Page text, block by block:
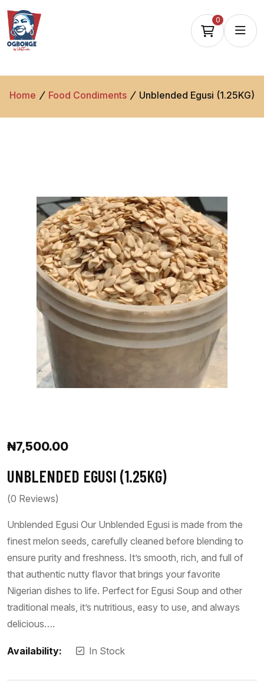
0
Home Food Condiments Unblended Egusi (1.25KG)
₦7,500.00
UNBLENDED EGUSI (1.25KG)
(0 Reviews)
Unblended Egusi Our Unblended Egusi is made from the
finest melon seeds, carefully cleaned before blending to
ensure purity and freshness. It’s smooth, rich, and full of
that authentic nutty flavor that brings your favorite
Nigerian dishes to life. Perfect for Egusi Soup and other
traditional meals, it’s nutritious, easy to use, and always
delicious….
Availability: In Stock